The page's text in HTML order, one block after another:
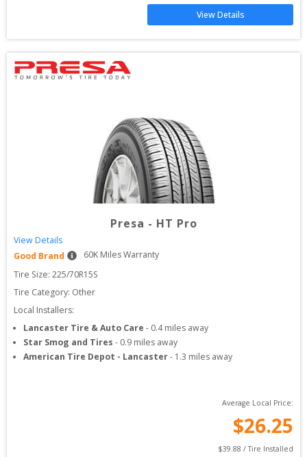
View Details
Presa - HT Pro
View Details
Good Brand
60K Miles Warranty
Tire Size: 225/70R15S
Tire Category: Other
Local Installers:
Lancaster Tire & Auto Care - 0.4miles away
Star Smog and Tires - 0.9 miles away
American Tire Depot - Lancaster- 1.3 miles away
Average Local Price:
$26.25
$39.88 / Tire Installed